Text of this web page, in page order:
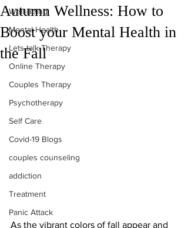
Well-Being
Mental Health
Lets talk Therapy
Online Therapy
Couples Therapy
Psychotherapy
Self Care
Covid-19 Blogs
couples counseling
addiction
Treatment
Panic Attack
Autumn Wellness: How to
Boost your Mental Health in
the Fall
As the vibrant colors of fall appear and